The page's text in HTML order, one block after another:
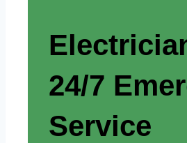
24/7
Service